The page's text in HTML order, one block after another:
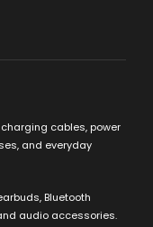
cables, power
and everyday
Bluetooth
audio accessories.